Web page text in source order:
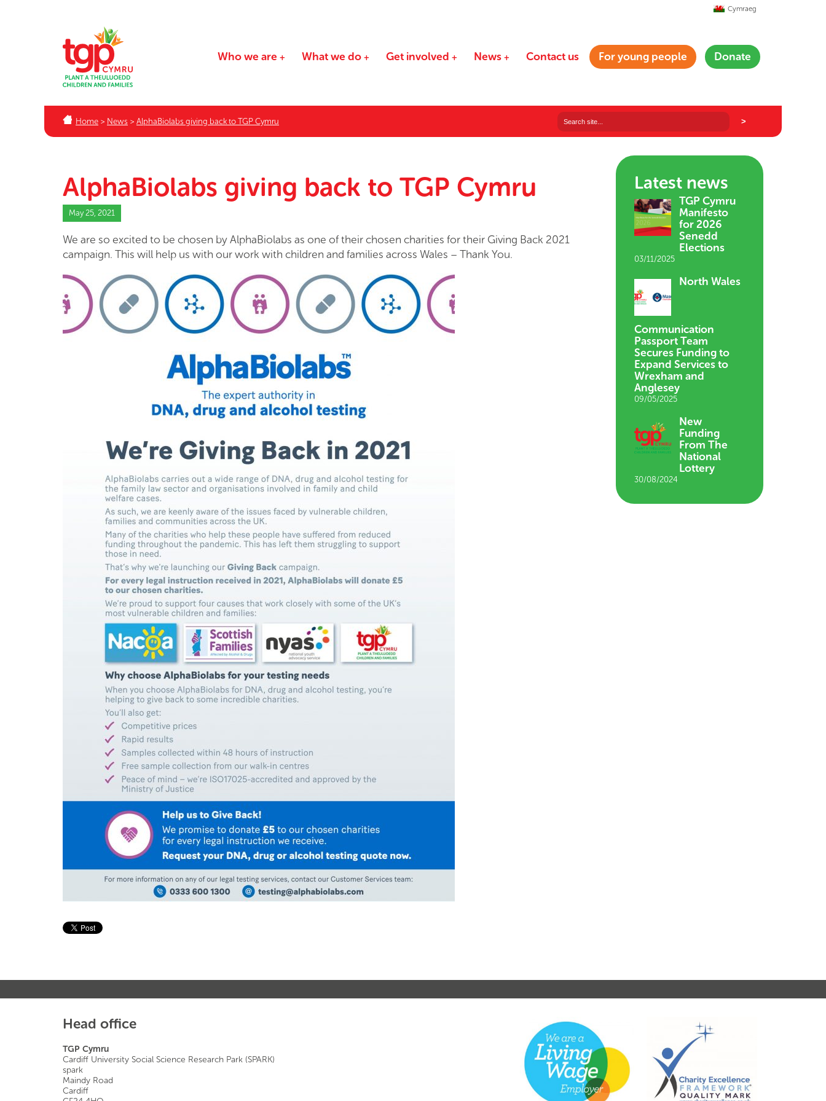
Cymraeg
Who we are What we do Get involved News Contact us For young people Donate
Home > News > AlphaBiolabs giving back to TGP Cymru
AlphaBiolabs giving back to TGP Cymru
May 25, 2021
We are so excited to be chosen by AlphaBiolabs as one of their chosen charities for their Giving Back 2021
campaign. This will help us with our work with children and families across Wales – Thank You.
Latest news
TGP Cymru
Manifesto
for 2026
Senedd
Elections
03/11/2025
North Wales
Communication
Passport Team
Secures Funding to
Expand Services to
Wrexham and
Anglesey
09/05/2025
New
Funding
From The
National
Lottery
30/08/2024
Head office
TGP Cymru
Cardiff University Social Science Research Park (SPARK)
spark
Maindy Road
Cardiff